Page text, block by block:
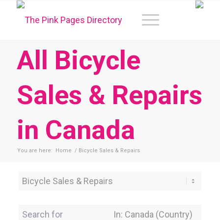
All Bicycle
Sales & Repairs
in Canada
You are here: Home / Bicycle Sales & Repairs
Category
Search for Near Location